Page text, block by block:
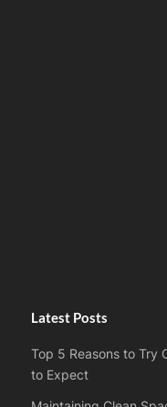
Latest Posts
Top 5 Reasons to Try
to Expect